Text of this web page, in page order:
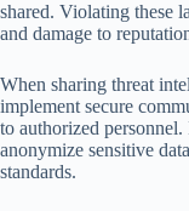
shared. Violating these
and damage to
When sharing threat
implement secure
to authorized
anonymize sensitive
standards.